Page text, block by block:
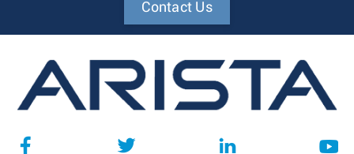
Contact Us